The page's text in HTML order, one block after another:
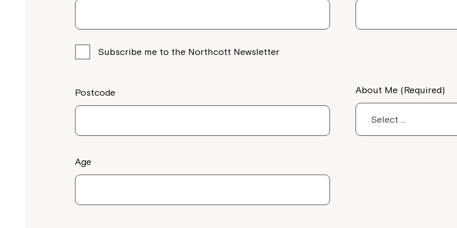
Subscribe me to the Northcott Newsletter
Postcode About Me (Required)
Age
Welcome to our new website.
If you have any questions,